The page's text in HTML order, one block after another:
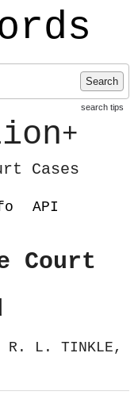
Search
search tips
+
Cases
API
Court
R. L. TINKLE,